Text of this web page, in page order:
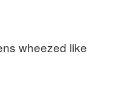
wheezed like